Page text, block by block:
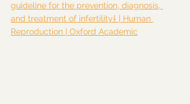
guideline for the prevention, diagnosis,
and treatment of infertility† | Human
Reproduction | Oxford Academic